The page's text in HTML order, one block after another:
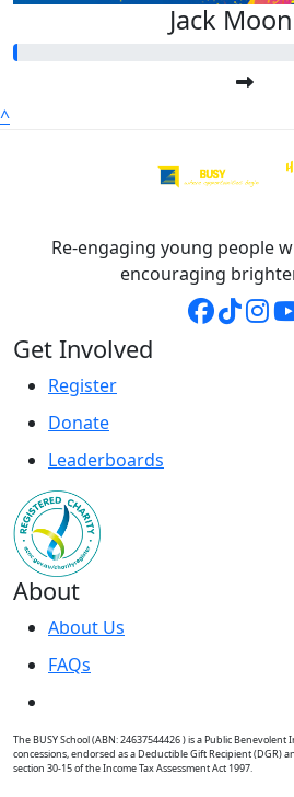
Jack
^
Re-engaging young people
encouraging
Get Involved
Register
Donate
Leaderboards
About
About Us
FAQs
The BUSY School (ABN: 24637544426 ) is a Public
concessions, endorsed as a Deductible Gift Recipient (DGR)
section 30-15 of the Income Tax Assessment Act 1997.